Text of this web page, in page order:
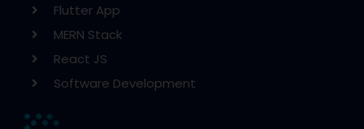
Flutter App
MERN Stack
React JS
Software Development